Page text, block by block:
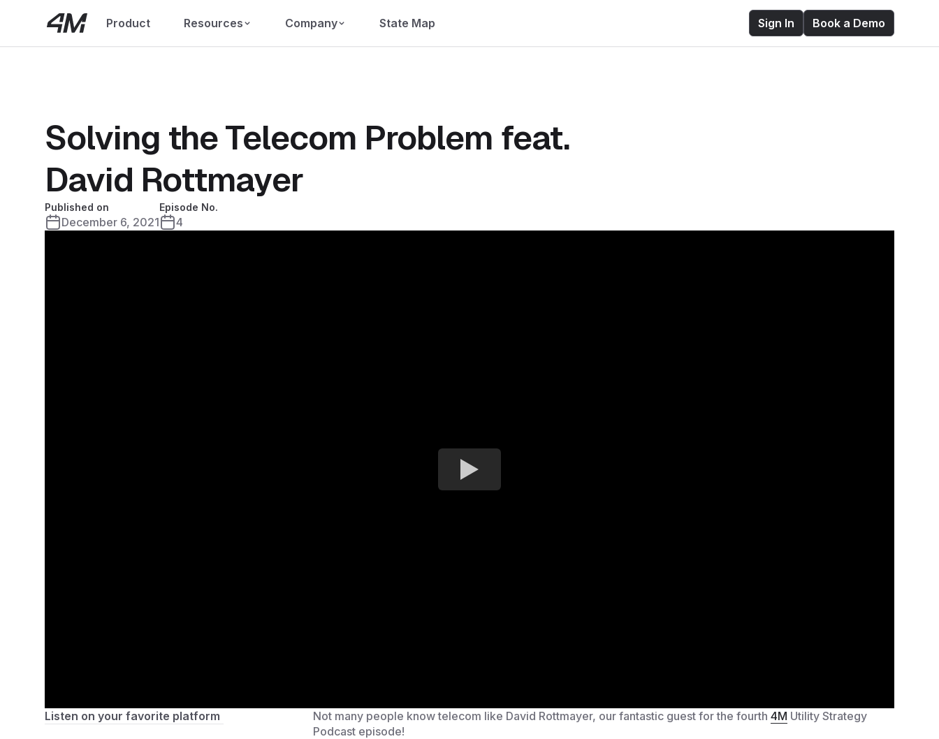
Product Resources Company State Map Sign In Book a Demo
Solving the Telecom Problem feat.
David Rottmayer
Published on
December 6, 2021
Episode No.
4
Listen on your favorite platform Not many people know telecom like David Rottmayer, our fantastic guest for the fourth 4M Utility Strategy
Podcast episode!